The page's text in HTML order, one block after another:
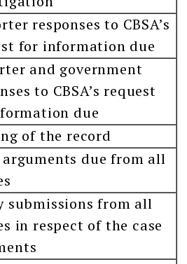
responses to CBSA’s
for information due
and government
to CBSA’s request
due
of the record
arguments due from all
submissions from all
in respect of the case